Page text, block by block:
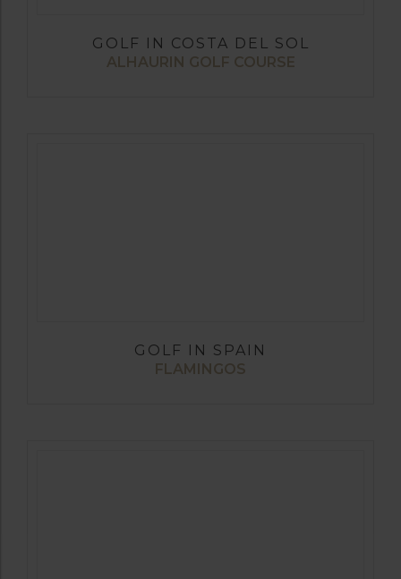
GOLF IN COSTA DEL SOL
ALHAURIN GOLF COURSE
GOLF IN SPAIN
FLAMINGOS